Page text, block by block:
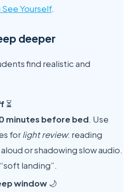
Yourself.
deeper
find realistic and
⏳
minutes before bed. Use
forlight review: reading
or shadowing slow audio.
landing”.
window 🌙